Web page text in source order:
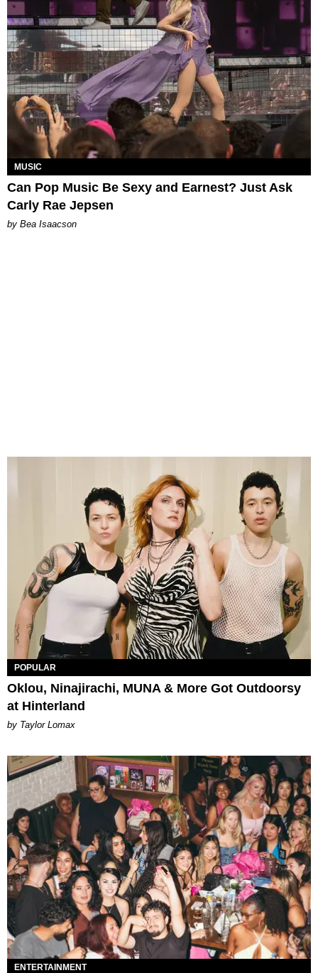
MUSIC
Can Pop Music Be Sexy and Earnest? Just Ask
Carly Rae Jepsen
by Bea Isaacson
POPULAR
Oklou, Ninajirachi, MUNA & More Got Outdoorsy
at Hinterland
by Taylor Lomax
ENTERTAINMENT